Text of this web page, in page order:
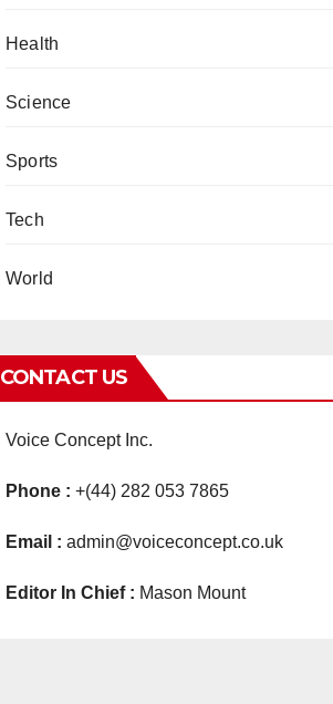
Health
Science
Sports
Tech
World
CONTACT US
Voice Concept Inc.
Phone : +(44) 282 053 7865
Email : admin@voiceconcept.co.uk
Editor In Chief : Mason Mount